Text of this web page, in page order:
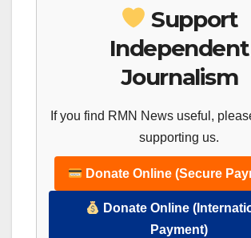
Support
Independent
Journalism
If you find RMN News useful,
supporting us.
Donate Online (Secure
Donate Online
Payment)